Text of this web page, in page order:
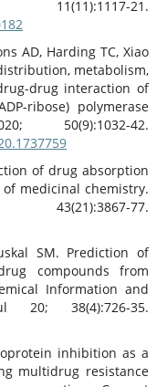
21.
AD, Harding TC, Xiao
metabolism,
drug interaction of
ribose) polymerase
50(9):1032-42.
of drug absorption
medicinal chemistry.
77.
SM. Prediction of
compounds from
Information and
20; 38(4):726-35.
inhibition as a
multidrug resistance